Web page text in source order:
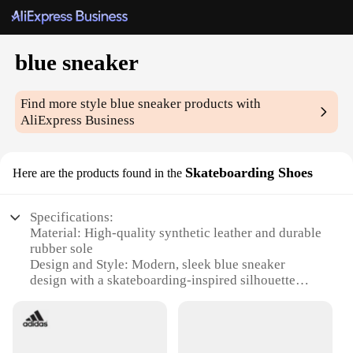
blue sneaker
Find more styleblue sneaker products with
AliExpress Business
Here are the products found in the Skateboarding Shoes
Specifications:
Material: High-quality synthetic leather and durable
rubber sole
Design and Style: Modern, sleek blue sneaker
design with a skateboarding-inspired silhouette
wear, and sports activities
Performance and Property: Lightweight, breathable,